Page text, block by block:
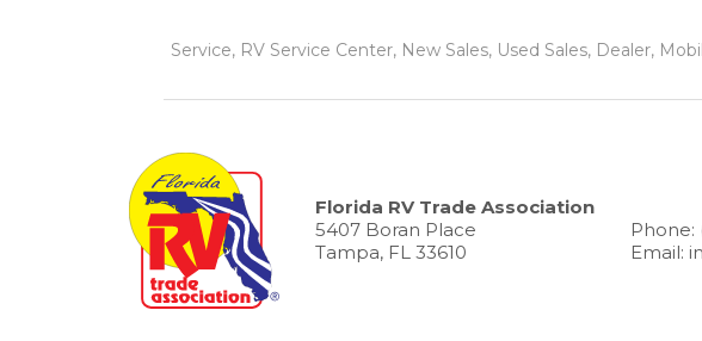
Service, RV Service Center, New Sales, Used Sales, Dealer,
Florida RV Trade Association
5407 Boran Place
Tampa, FL 33610
Phone:
Email: